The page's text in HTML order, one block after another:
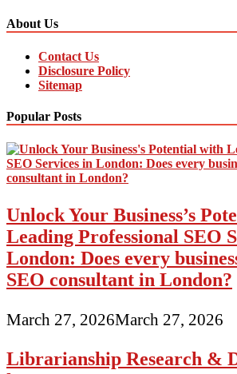
About Us
Contact Us
Disclosure Policy
Sitemap
Popular Posts
Unlock Your Business’s
Leading Professional SEO
London: Does every
SEO consultant in London?
March 27, 2026March 27, 2026
Librarianship Research &